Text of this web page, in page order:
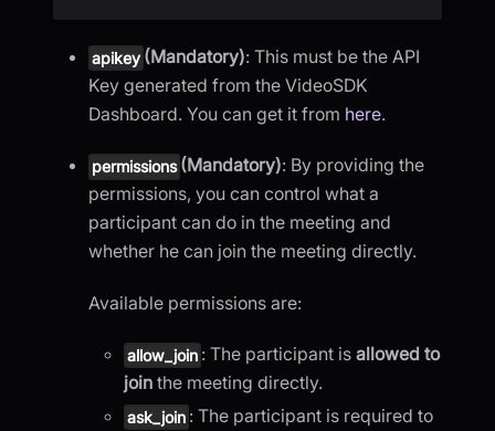
apikey (Mandatory): This must be the API
Key generated from the VideoSDK
Dashboard. You can get it from here.
permissions (Mandatory): By providing the
permissions, you can control what a
participant can do in the meeting and
whether he can join the meeting directly.
Available permissions are:
allow_join : The participant isallowed to
join the meeting directly.
ask_join : The participant is required to